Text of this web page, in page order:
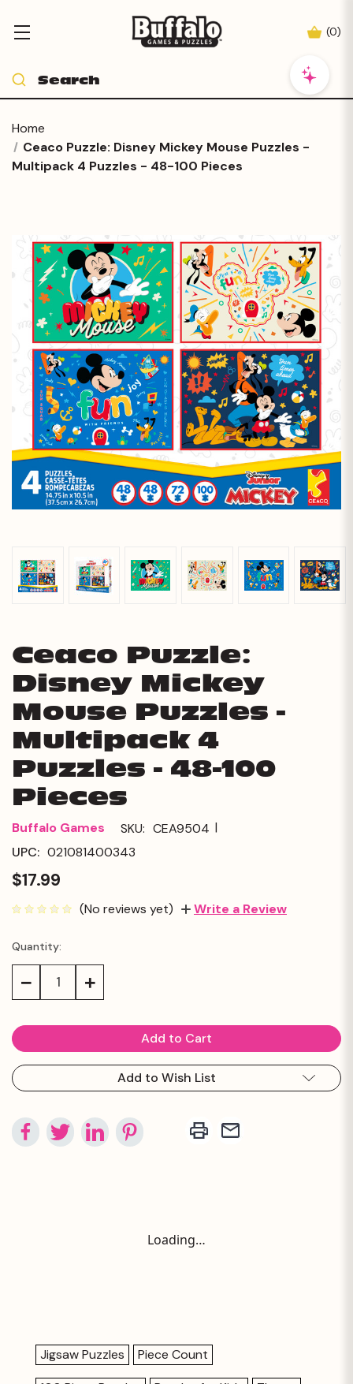
(0)
Home
Ceaco Puzzle: Disney Mickey Mouse Puzzles -
Multipack 4 Puzzles - 48-100 Pieces
Ceaco Puzzle:
Disney Mickey
Mouse Puzzles -
Multipack 4
Puzzles - 48-100
Pieces
Buffalo Games SKU: CEA9504 |
UPC: 021081400343
$17.99
(No reviews yet) Write a Review
Current
Stock:
Quantity:
Decrease Increase
Add to Wish List
Loading…
Jigsaw Puzzles
Piece Count